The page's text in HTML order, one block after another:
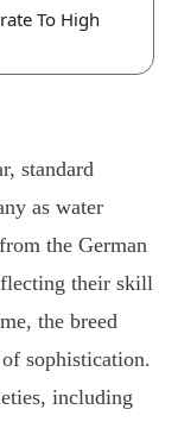
To High
standard
as water
the German
their skill
the breed
sophistication.
including